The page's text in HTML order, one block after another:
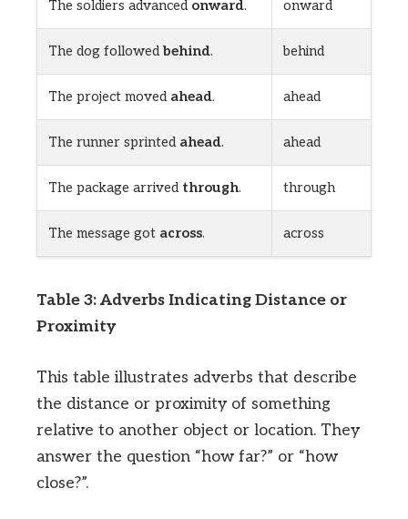
The soldiers advanced onward. onward
The dog followedbehind. behind
The project moved ahead. ahead
The runner sprinted ahead. ahead
The package arrived through. through
The message got across. across
Table 3: Adverbs Indicating Distance or
Proximity
This table illustrates adverbs that describe
the distance or proximity of something
relative to another object or location. They
answer the question “how far?” or “how
close?”.